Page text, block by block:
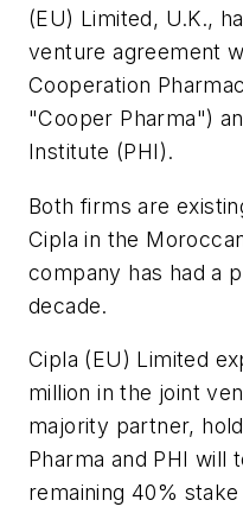
(EU) Limited, U.K.,
venture agreement
Cooperation
"Cooper Pharma")
Institute (PHI).
Both firms are
Cipla in the
company has had a
decade.
Cipla (EU) Limited
million in the joint
majority partner,
Pharma and PHI will
remaining 40%